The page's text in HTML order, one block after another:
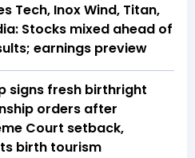
Tech, Inox Wind, Titan,
Stocks mixed ahead of
earnings preview
signs fresh birthright
orders after
Court setback,
birth tourism